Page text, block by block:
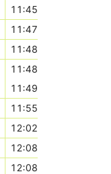
11:45
11:47
11:48
11:48
11:49
11:55
12:02
12:08
12:08